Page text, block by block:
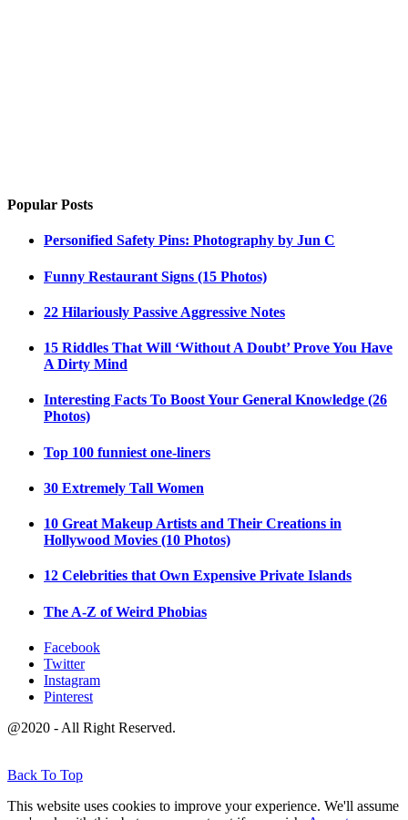
Popular Posts
Personified Safety Pins: Photography by Jun C
Funny Restaurant Signs (15 Photos)
22 Hilariously Passive Aggressive Notes
15 Riddles That Will ‘Without A Doubt’ Prove You Have
A Dirty Mind
Interesting Facts To Boost Your General Knowledge (26
Photos)
Top 100 funniest one-liners
30 Extremely Tall Women
10 Great Makeup Artists and Their Creations in
Hollywood Movies (10 Photos)
12 Celebrities that Own Expensive Private Islands
The A-Z of Weird Phobias
Facebook
Twitter
Instagram
Pinterest
@2020 - All Right Reserved.
Back To Top
This website uses cookies to improve your experience. We'll assume